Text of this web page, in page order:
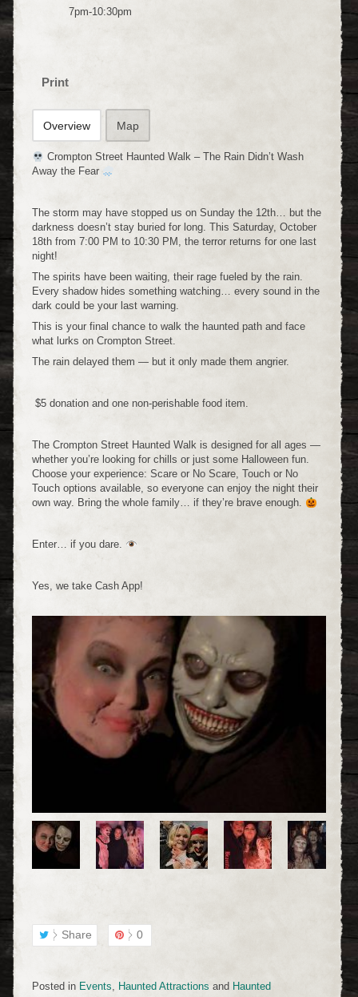
7pm-10:30pm
Print
Overview Map
Crompton Street Haunted Walk – The Rain Didn’t Wash
Away the Fear
The storm may have stopped us on Sunday the 12th… but the
darkness doesn’t stay buried for long. This Saturday, October
18th from 7:00 PM to 10:30 PM, the terror returns for one last
night!
The spirits have been waiting, their rage fueled by the rain.
Every shadow hides something watching… every sound in the
dark could be your last warning.
This is your final chance to walk the haunted path and face
what lurks on Crompton Street.
The rain delayed them — but it only made them angrier.
$5 donation and one non-perishable food item.
The Crompton Street Haunted Walk is designed for all ages —
whether you’re looking for chills or just some Halloween fun.
Choose your experience: Scare or No Scare, Touch or No
Touch options available, so everyone can enjoy the night their
own way. Bring the whole family… if they’re brave enough.
Enter… if you dare.
Yes, we take Cash App!
Share 0
Posted in Events Haunted Attractions and Haunted